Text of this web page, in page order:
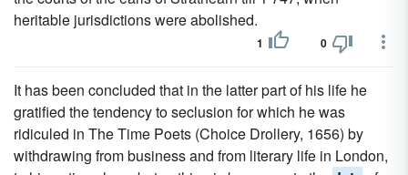
heritable jurisdictions were abolished.
1 0
It has been concluded that in the latter part of his life he
gratified the tendency to seclusion for which he was
ridiculed in The Time Poets (Choice Drollery, 1656) by
withdrawing from business and from literary life in London,